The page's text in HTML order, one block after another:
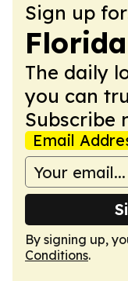
Sign up
The daily
you can
Subscribe
Email
By signing up,
Conditions.